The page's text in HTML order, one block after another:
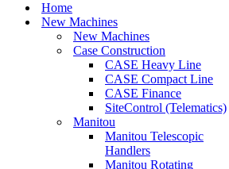
Home
New Machines
New Machines
Case Construction
CASE Heavy Line
CASE Compact Line
CASE Finance
SiteControl (Telematics)
Manitou
Manitou Telescopic
Handlers
Manitou Rotating